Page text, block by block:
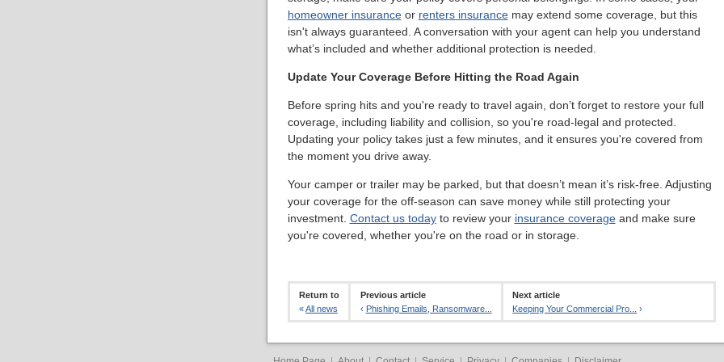
homeowner insuranceor renters insurancemay extend some coverage, but this
isn't always guaranteed. A conversation with your agent can help you understand
what’s included and whether additional protection is needed.
Update Your Coverage Before Hitting the Road Again
Before spring hits and you're ready to travel again, don’t forget to restore your full
coverage, including liability and collision, so you're road-legal and protected.
Updating your policy takes just a few minutes, and it ensures you're covered from
the moment you drive away.
Your camper or trailer may be parked, but that doesn’t mean it’s risk-free. Adjusting
your coverage for the off-season can save money while still protecting your
investment. Contact us todayto review your insurance coverageand make sure
you're covered, whether you're on the road or in storage.
Return to
«All news
Previous article
‹ Phishing Emails, Ransomware...
Next article
Keeping Your Commercial Pro...
›